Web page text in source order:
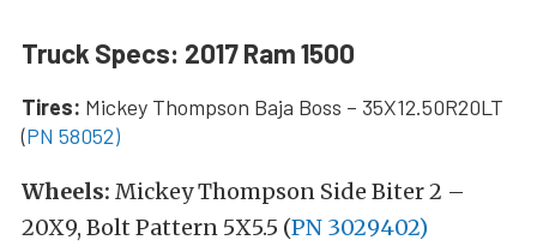
Truck Specs: 2017 Ram 1500
Tires: Mickey Thompson Baja Boss – 35X12.50R20LT
(PN 58052)
Wheels: Mickey Thompson Side Biter 2 –
20X9, Bolt Pattern 5X5.5 (PN 3029402)